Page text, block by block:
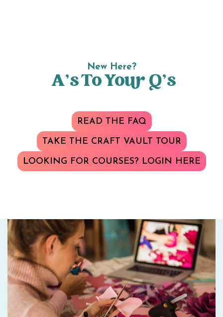
New Here?
A’s To Your Q’s
READ THE FAQ
TAKE THE CRAFT VAULT TOUR
LOOKING FOR COURSES? LOGIN HERE